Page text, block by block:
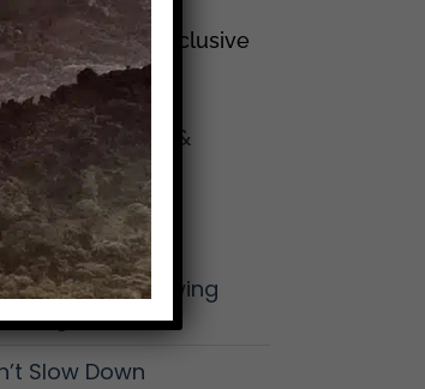
Up To Join My Exclusive
List
Here And Get
Emails &
from Mike!
From Mike
Lost Art of Knowing
Neighbor
Slow Down